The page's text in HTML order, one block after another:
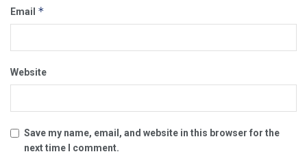
Email *
Website
Save my name, email, and website in this browser for the
next time I comment.